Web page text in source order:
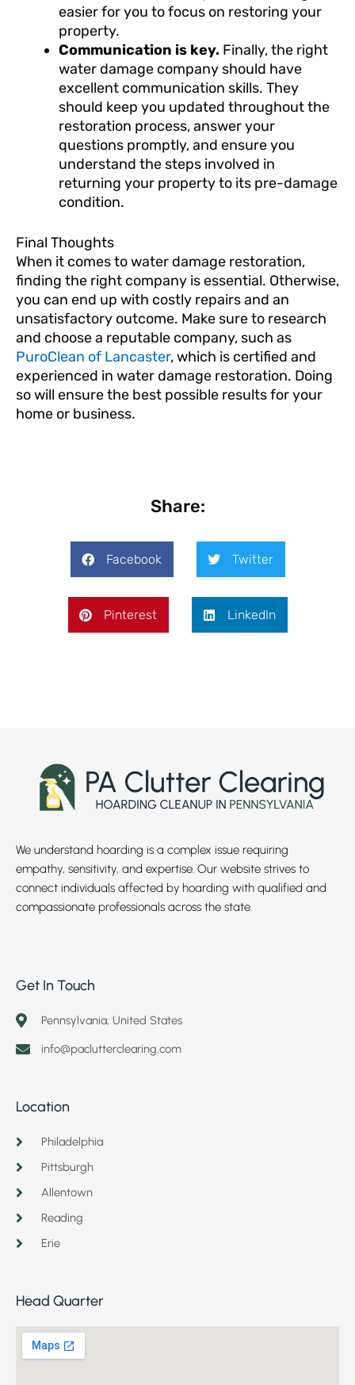
easier for you to focus on restoring your
property.
Communication is key. Finally, the right
water damage company should have
excellent communication skills. They
should keep you updated throughout the
restoration process, answer your
questions promptly, and ensure you
understand the steps involved in
returning your property to its pre-damage
condition.
Final Thoughts
When it comes to water damage restoration,
finding the right company is essential. Otherwise,
you can end up with costly repairs and an
unsatisfactory outcome. Make sure to research
and choose a reputable company, such as
PuroClean of Lancaster, which is certified and
experienced in water damage restoration. Doing
so will ensure the best possible results for your
home or business.
Share:
Facebook Twitter
Pinterest LinkedIn
We understand hoarding is a complex issue requiring
empathy, sensitivity, and expertise. Our website strives to
connect individuals affected by hoarding with qualified and
compassionate professionals across the state.
Get In Touch
Pennsylvania, United States
info@paclutterclearing.com
Location
Philadelphia
Pittsburgh
Allentown
Reading
Erie
Head Quarter